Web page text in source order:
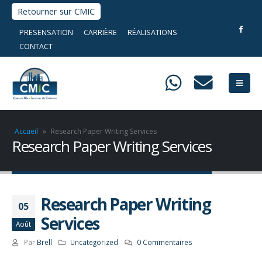
Retourner sur CMIC
PRESENSATION CARRIÈRE
RÉALISATIONS
CONTACT
Accueil » Research Paper Writing Services
Research Paper Writing Services
05
Août
Research Paper Writing
Services
Par Brell Uncategorized 0 Commentaires